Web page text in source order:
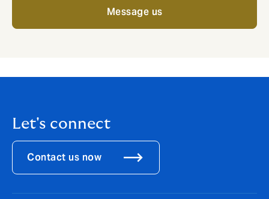
Message us
Let's connect
Contact us now